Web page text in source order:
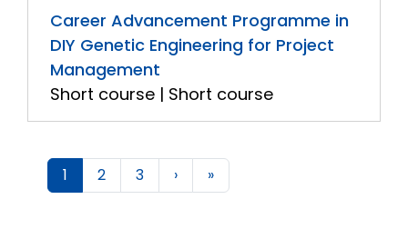
Career Advancement Programme in
DIY Genetic Engineering for Project
Management
Short course | Short course
1 2 3 › »